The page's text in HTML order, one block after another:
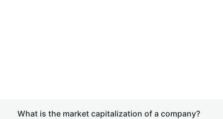
What is the market capitalization of a company?